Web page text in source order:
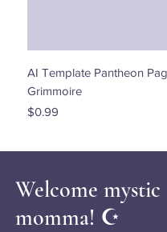
AI Template Pantheon
Grimmoire
Price
$0.99
Welcome mystic
momma! ☪️